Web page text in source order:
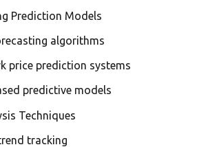
Prediction Models
algorithms
price prediction systems
predictive models
Techniques
tracking